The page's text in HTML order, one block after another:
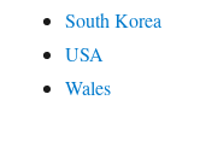
South Korea
USA
Wales